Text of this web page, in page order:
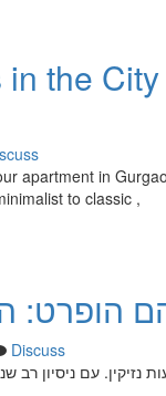
the
apartment in
to classic ,
הופרט:
Discuss
עם ניסיון